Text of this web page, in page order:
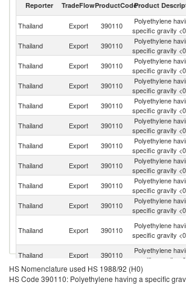
Reporter TradeFlowProductCodeProduct
Thailand Export 390110
Polyethylene
specific gravity
Thailand Export 390110
Polyethylene
specific gravity
Thailand Export 390110
Polyethylene
specific gravity
Thailand Export 390110
Polyethylene
specific gravity
Thailand Export 390110
Polyethylene
specific gravity
Thailand Export 390110
Polyethylene
specific gravity
Thailand Export 390110
Polyethylene
specific gravity
Thailand Export 390110
Polyethylene
specific gravity
Thailand Export 390110
Polyethylene
specific gravity
Thailand Export 390110
Polyethylene
specific gravity
Thailand Export 390110
Polyethylene
specific gravity
Thailand
Export 390110
Polyethylene
specific gravity
Thailand
Export 390110
Polyethylene
specific gravity
HS Nomenclature used HS 1988/92 (H0)
HS Code 390110: Polyethylene having a specific